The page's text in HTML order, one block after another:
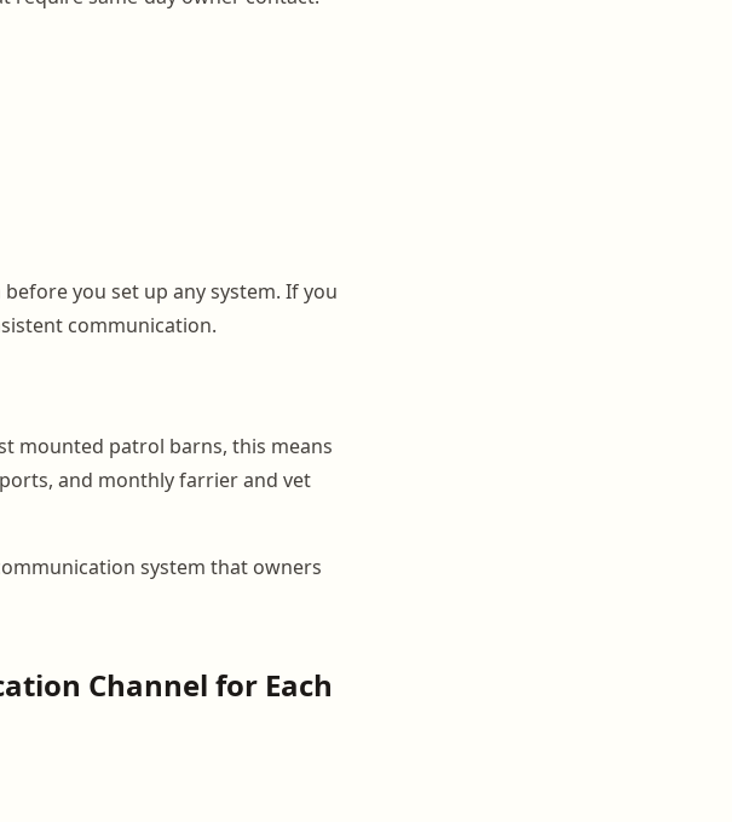
you set up any system. If you
communication.
mounted patrol barns, this means
and monthly farrier and vet
system that owners
Channel for Each